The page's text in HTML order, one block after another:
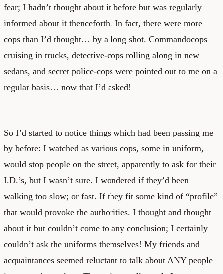
fear; I hadn’t thought about it before but was regularly
informed about it thenceforth. In fact, there were more
cops than I’d thought… by a long shot. Commandocops
cruising in trucks, detective-cops rolling along in new
sedans, and secret police-cops were pointed out to me on a
regular basis… now that I’d asked!
So I’d started to notice things which had been passing me
by before: I watched as various cops, some in uniform,
would stop people on the street, apparently to ask for their
I.D.’s, but I wasn’t sure. I wondered if they’d been
walking too slow; or fast. If they fit some kind of “profile”
that would provoke the authorities. I thought and thought
about it but couldn’t come to any conclusion; I certainly
couldn’t ask the uniforms themselves! My friends and
acquaintances seemed reluctant to talk about ANY people